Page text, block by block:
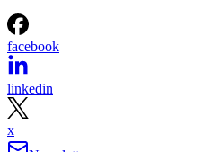
facebook
linkedin
x